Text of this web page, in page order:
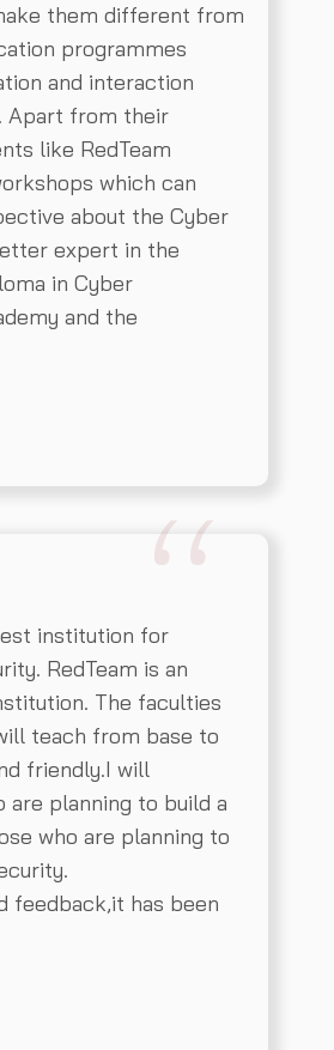
them different from
programmes
and interaction
Apart from their
like RedTeam
which can
about the Cyber
expert in the
in Cyber
and the
institution for
RedTeam is an
The faculties
teach from base to
friendly.I will
are planning to build a
who are planning to
feedback,it has been